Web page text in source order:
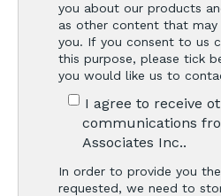
you about our products
as other content that
you. If you consent to us
this purpose, please tick
you would like us to
I agree to receive
communications
Associates Inc..
In order to provide you
requested, we need to